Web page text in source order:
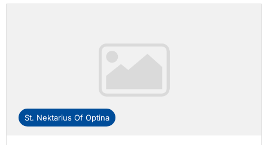
St. Nektarius Of Optina